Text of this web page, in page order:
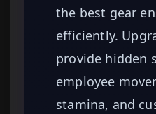
the best gear
efficiently.
provide hidden
employee
stamina, and